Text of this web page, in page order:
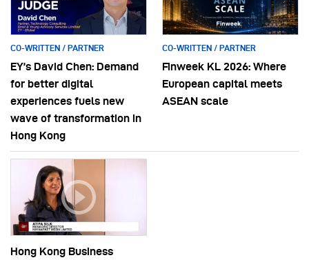
CO-WRITTEN / PARTNER
EY’s David Chen: Demand
for better digital
experiences fuels new
wave of transformation in
Hong Kong
CO-WRITTEN / PARTNER
Finweek KL 2026: Where
European capital meets
ASEAN scale
Hong Kong Business